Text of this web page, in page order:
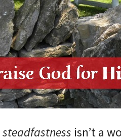
steadfastness isn’t a